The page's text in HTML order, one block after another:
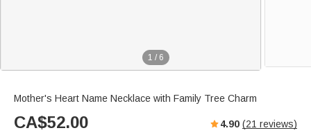
1 / 6
Mother's Heart Name Necklace with Family Tree Charm
CA$52.00 4.90 (21 reviews)